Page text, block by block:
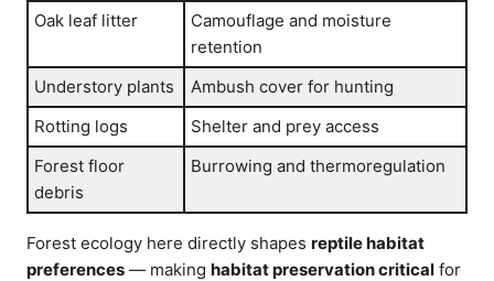
Oak leaf litter
Camouflage and moisture
retention
Understory plants
Ambush cover for hunting
Rotting logs
Shelter and prey access
Forest floor
debris
Burrowing and thermoregulation
Forest ecology here directly shapes reptile habitat
preferences — making habitat preservation critical for